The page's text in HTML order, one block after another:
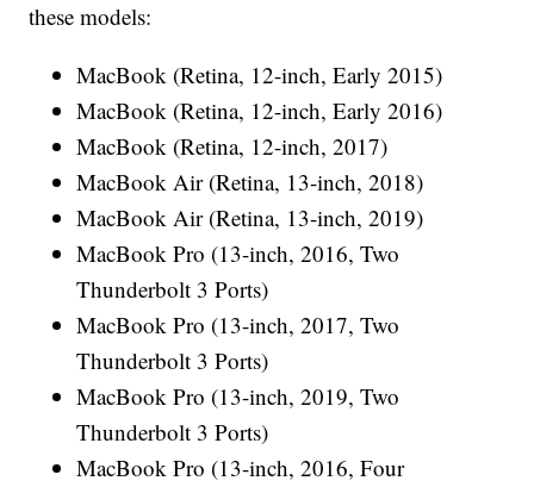
these models:
MacBook (Retina, 12-inch, Early 2015)
MacBook (Retina, 12-inch, Early 2016)
MacBook (Retina, 12-inch, 2017)
MacBook Air (Retina, 13-inch, 2018)
MacBook Air (Retina, 13-inch, 2019)
MacBook Pro (13-inch, 2016, Two
Thunderbolt 3 Ports)
MacBook Pro (13-inch, 2017, Two
Thunderbolt 3 Ports)
MacBook Pro (13-inch, 2019, Two
Thunderbolt 3 Ports)
MacBook Pro (13-inch, 2016, Four